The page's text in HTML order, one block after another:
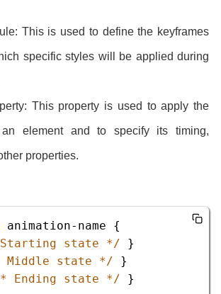
This is used to define the keyframes
specific styles will be applied during
This property is used to apply the
element and to specify its timing,
properties.
animation-name {
state */ }
Middle state */ }
Ending state */ }